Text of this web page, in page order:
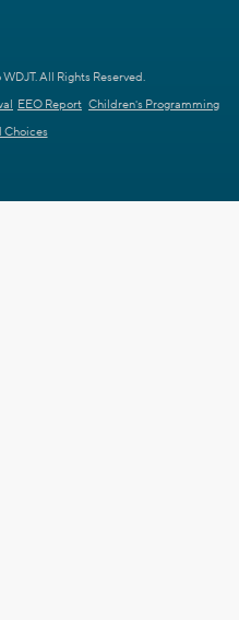
All Rights Reserved.
EEO Report Children's Programming
Choices